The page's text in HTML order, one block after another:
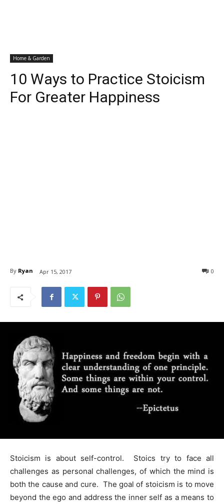
Home & Garden
10 Ways to Practice Stoicism
For Greater Happiness
By Ryan Apr 15, 2017 0
Stoicism is about self-control. Stoics try to face all
challenges as personal challenges, of which the mind is
both the cause and cure. The goal of stoicism is to move
beyond the ego and address the inner self as a means to